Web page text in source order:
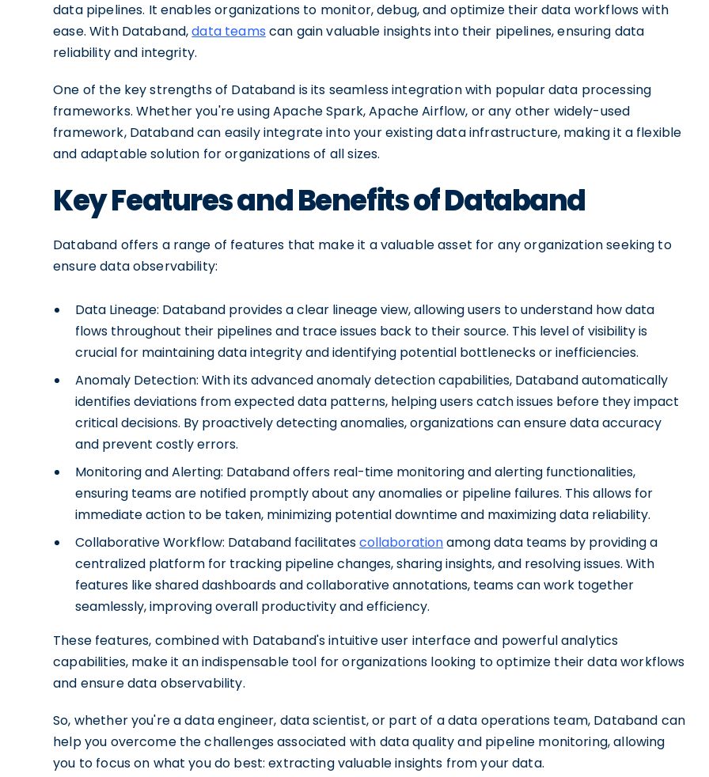
data pipelines. It enables organizations to monitor, debug, and optimize their data workflows with
ease. With Databand,data teams can gain valuable insights into their pipelines, ensuring data
reliability and integrity.
One of the key strengths of Databand is its seamless integration with popular data processing
frameworks. Whether you're using Apache Spark, Apache Airflow, or any other widely-used
framework, Databand can easily integrate into your existing data infrastructure, making it a flexible
and adaptable solution for organizations of all sizes.
Key Features and Benefits of Databand
Databand offers a range of features that make it a valuable asset for any organization seeking to
ensure data observability:
Data Lineage: Databand provides a clear lineage view, allowing users to understand how data
flows throughout their pipelines and trace issues back to their source. This level of visibility is
crucial for maintaining data integrity and identifying potential bottlenecks or inefficiencies.
Anomaly Detection: With its advanced anomaly detection capabilities, Databand automatically
identifies deviations from expected data patterns, helping users catch issues before they impact
critical decisions. By proactively detecting anomalies, organizations can ensure data accuracy
and prevent costly errors.
Monitoring and Alerting: Databand offers real-time monitoring and alerting functionalities,
ensuring teams are notified promptly about any anomalies or pipeline failures. This allows for
immediate action to be taken, minimizing potential downtime and maximizing data reliability.
Collaborative Workflow: Databand facilitatescollaborationamong data teams by providing a
centralized platform for tracking pipeline changes, sharing insights, and resolving issues. With
features like shared dashboards and collaborative annotations, teams can work together
seamlessly, improving overall productivity and efficiency.
These features, combined with Databand's intuitive user interface and powerful analytics
capabilities, make it an indispensable tool for organizations looking to optimize their data workflows
and ensure data observability.
So, whether you're a data engineer, data scientist, or part of a data operations team, Databand can
help you overcome the challenges associated with data quality and pipeline monitoring, allowing
you to focus on what you do best: extracting valuable insights from your data.